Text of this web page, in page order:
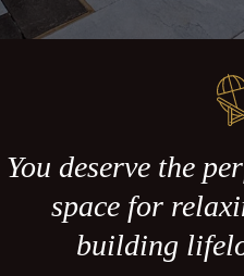
You deserve the
space for
building